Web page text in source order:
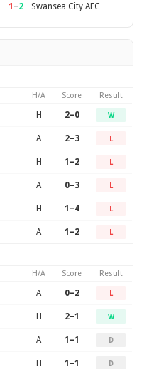
1 –2 Swansea City AFC
H/A Score Result
H 2–0 W
A 2–3 L
H 1–2 L
A 0–3 L
H 1–4 L
A 1–2 L
H/A Score Result
A 0–2 L
H 2–1 W
A 1–1 D
H 1–1 D